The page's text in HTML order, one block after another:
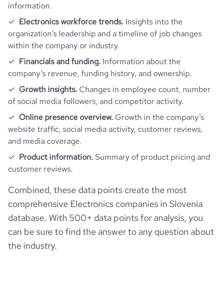
average_visit_duration_seconds
information.
Electronics workforce trends. Insights into the
organization’s leadership and a timeline of job changes
within the company or industry.
Financials and funding. Information about the
company’s revenue, funding history, and ownership.
Growth insights. Changes in employee count, number
of social media followers, and competitor activity.
Online presence overview. Growth in the company’s
website traffic, social media activity, customer reviews,
and media coverage.
Product information.Summary of product pricing and
customer reviews.
Combined, these data points create the most
comprehensive Electronics companies in Slovenia
database. With 500+ data points for analysis, you
can be sure to find the answer to any question about
the industry.